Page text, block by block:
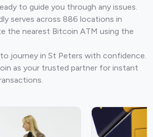
to guide you through any issues.
serves across 886 locations in
the nearest Bitcoin ATM using the
journey in St Peters with confidence.
as your trusted partner for instant